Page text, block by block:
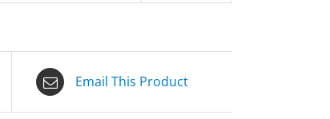
Email This Product